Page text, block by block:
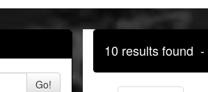
Go!
10 results found -